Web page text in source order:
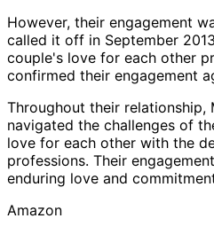
However, their engagement
called it off in September
couple's love for each other
confirmed their engagement
Throughout their relationship,
navigated the challenges of
love for each other with the
professions. Their
enduring love and
Amazon